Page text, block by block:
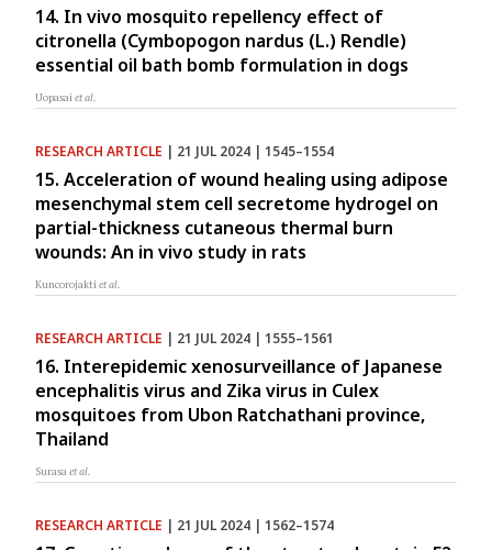
14. In vivo mosquito repellency effect of
citronella (Cymbopogon nardus (L.) Rendle)
essential oil bath bomb formulation in dogs
Uopasaiet al.
RESEARCH ARTICLE | 21 JUL 2024 | 1545–1554
15. Acceleration of wound healing using adipose
mesenchymal stem cell secretome hydrogel on
partial-thickness cutaneous thermal burn
wounds: An in vivo study in rats
Kuncorojaktiet al.
RESEARCH ARTICLE | 21 JUL 2024 | 1555–1561
16. Interepidemic xenosurveillance of Japanese
encephalitis virus and Zika virus in Culex
mosquitoes from Ubon Ratchathani province,
Thailand
Surasaet al.
RESEARCH ARTICLE | 21 JUL 2024 | 1562–1574